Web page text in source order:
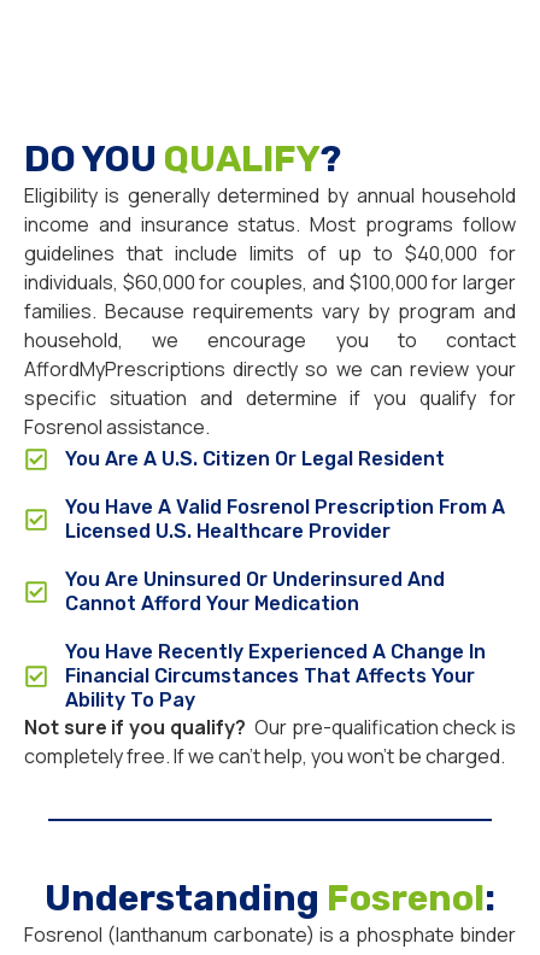
DO YOU QUALIFY?
Eligibility is generally determined by annual household
income and insurance status. Most programs follow
guidelines that include limits of up to $40,000 for
individuals, $60,000 for couples, and $100,000 for larger
families. Because requirements vary by program and
household, we encourage you to contact
AffordMyPrescriptions directly so we can review your
specific situation and determine if you qualify for
Fosrenol assistance.
You Are A U.S. Citizen Or Legal Resident
You Have A Valid Fosrenol Prescription From A
Licensed U.S. Healthcare Provider
You Are Uninsured Or Underinsured And
Cannot Afford Your Medication
You Have Recently Experienced A Change In
Financial Circumstances That Affects Your
Ability To Pay
Not sure if you qualify? Our pre-qualification check is
completely free. If we can’t help, you won’t be charged.
Understanding Fosrenol:
Fosrenol (lanthanum carbonate) is a phosphate binder